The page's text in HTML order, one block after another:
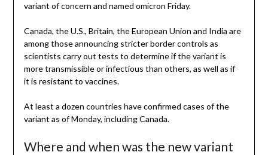
variant of concern and named omicron Friday.
Canada, the U.S., Britain, the European Union and India are
among those announcing stricter border controls as
scientists carry out tests to determine if the variant is
more transmissible or infectious than others, as well as if
it is resistant to vaccines.
At least a dozen countries have confirmed cases of the
variant as of Monday, including Canada.
Where and when was the new variant